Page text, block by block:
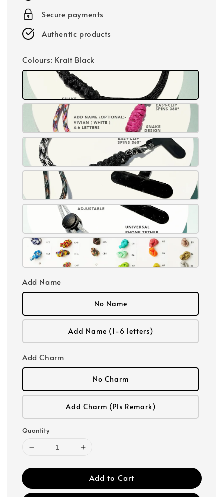
Secure payments
Authentic products
Colours: Krait Black
Add Name
No Name
Add Name (1-6 letters)
Add Charm
No Charm
Add Charm (Pls Remark)
Quantity
Add to Cart